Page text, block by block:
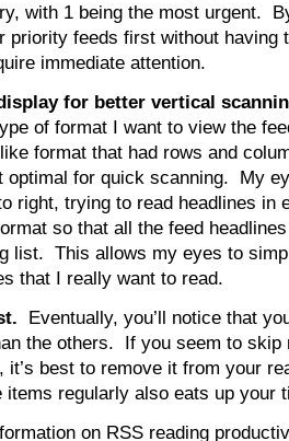
with 1 being the most urgent.
priority feeds first without having
immediate attention.
for better vertical
of format I want to view the
format that had rows and
optimal for quick scanning. My
right, trying to read headlines in
so that all the feed
list. This allows my eyes to
that I really want to read.
Eventually, you’ll notice that
the others. If you seem to skip
it’s best to remove it from your
items regularly also eats up your
on RSS reading